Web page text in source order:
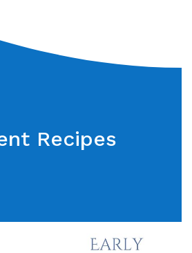
Recipes